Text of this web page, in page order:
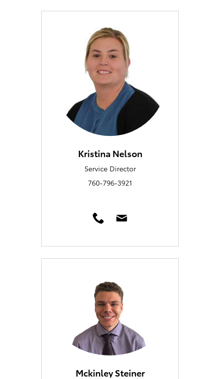
Kristina Nelson
Service Director
760-796-3921
Mckinley Steiner